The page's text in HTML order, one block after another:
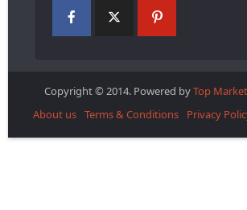
Copyright © 2014. Powered byTop
About us Terms & Conditions Privacy